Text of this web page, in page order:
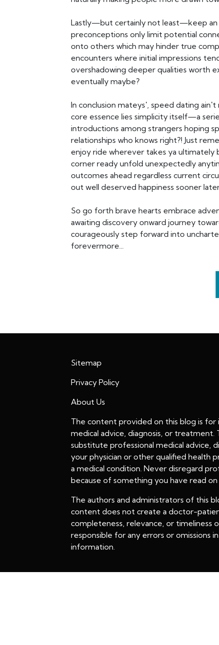
Lastly—but certainly not least—keep an
preconceptions only limit potential
onto others which may hinder true
encounters where initial impressions
overshadowing deeper qualities worth
eventually maybe?
In conclusion mateys', speed dating
core essence lies simplicity itself—a
introductions among strangers hoping
relationships who knows right?! Just
enjoy ride wherever takes ya ultimately
corner ready unfold unexpectedly
outcomes ahead regardless current
out well deserved happiness sooner
So go forth brave hearts embrace
awaiting discovery onward journey
courageously step forward into
forevermore...
Sitemap
Privacy Policy
About Us
The content provided on this blog is for
medical advice, diagnosis, or
substitute professional medical advice,
your physician or other qualified health
a medical condition. Never disregard
because of something you have read
The authors and administrators of this
content does not create a doctor-
completeness, relevance, or timeliness
responsible for any errors or omissions
information.